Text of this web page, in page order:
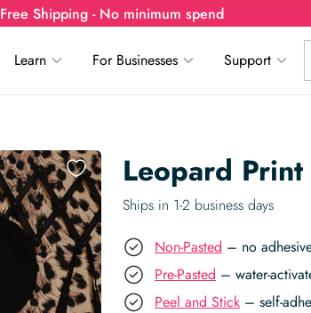
Free Shipping - No minimum spend
Learn For Businesses Support
Leopard
Ships in 1-2 business days
Non-Pasted – no
Pre-Pasted – water-
Peel and Stick – self-